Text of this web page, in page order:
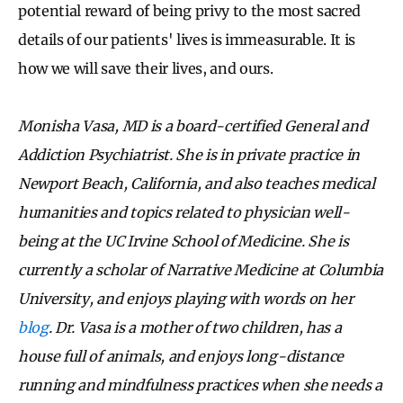
potential reward of being privy to the most sacred
details of our patients' lives is immeasurable. It is
how we will save their lives, and ours.
Monisha Vasa, MD is a board-certified General and
Addiction Psychiatrist. She is in private practice in
Newport Beach, California, and also teaches medical
humanities and topics related to physician well-
being at the UC Irvine School of Medicine. She is
currently a scholar of Narrative Medicine at Columbia
University, and enjoys playing with words on her
blog. Dr. Vasa is a mother of two children, has a
house full of animals, and enjoys long-distance
running and mindfulness practices when she needs a